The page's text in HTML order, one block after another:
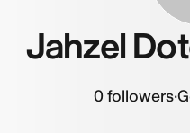
Jahzel
0followers·